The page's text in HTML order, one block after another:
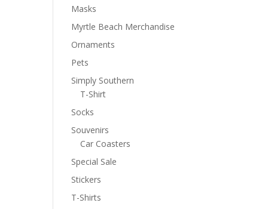
Masks
Myrtle Beach Merchandise
Ornaments
Pets
Simply Southern
T-Shirt
Socks
Souvenirs
Car Coasters
Special Sale
Stickers
T-Shirts